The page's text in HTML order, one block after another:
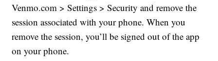
Venmo.com > Settings > Security and remove the
session associated with your phone. When you
remove the session, you’ll be signed out of the app
on your phone.